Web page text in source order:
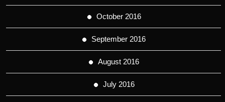
October 2016
September 2016
August 2016
July 2016